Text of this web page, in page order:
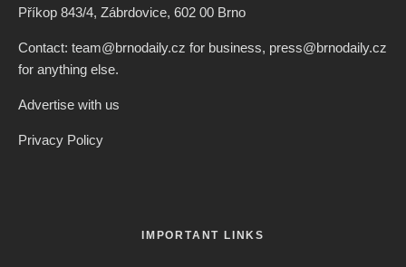
Příkop 843/4, Zábrdovice, 602 00 Brno
Contact: team@brnodaily.cz for business, press@brnodaily.cz
for anything else.
Advertise with us
Privacy Policy
IMPORTANT LINKS